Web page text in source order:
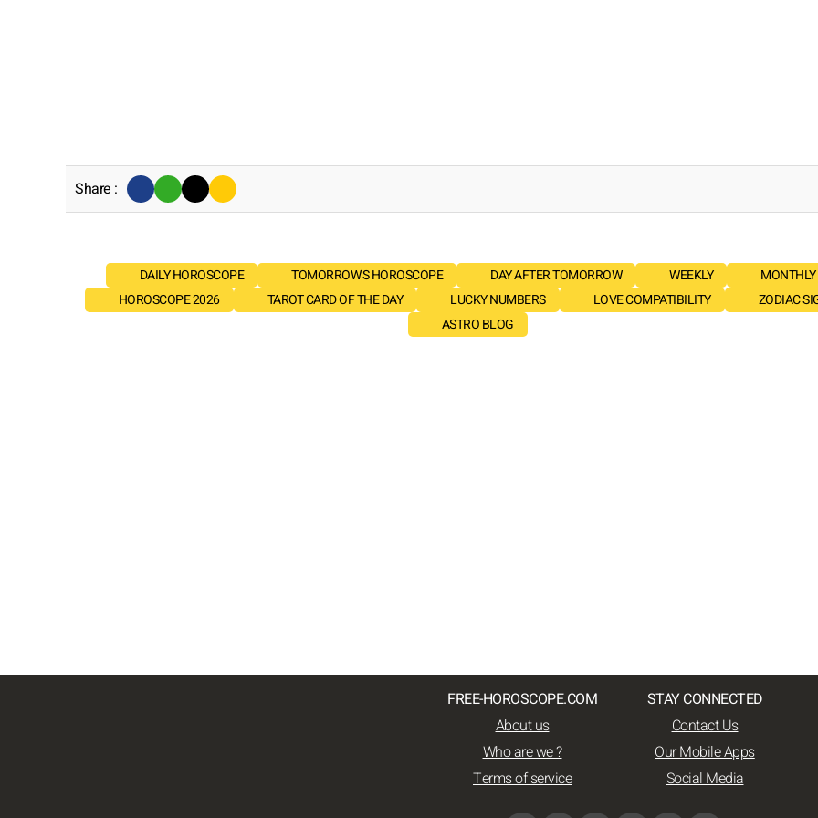
Share :
DAILY HOROSCOPE TOMORROW'S HOROSCOPE DAY AFTER TOMORROW WEEKLY
MONTHLY
HOROSCOPE 2026
TAROT CARD OF THE DAY LUCKY NUMBERS LOVE COMPATIBILITY
ZODIAC
ASTRO BLOG
FREE-HOROSCOPE.COM
About us
Who are we ?
Terms of service
STAY CONNECTED
Contact Us
Our Mobile Apps
Social Media